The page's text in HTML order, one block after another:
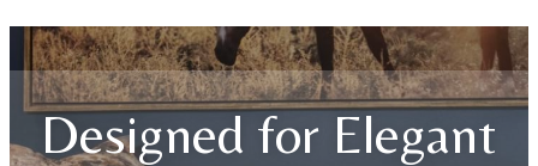
Designed for Elegant